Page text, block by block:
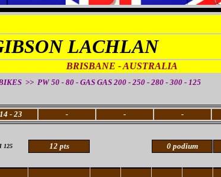
LACHLAN
BRISBANE - AUSTRALIA
>> PW 50 - 80 - GAS GAS 200 - 250 - 280 - 300 - 125
- 23 - - -
125 12 pts 0 podium